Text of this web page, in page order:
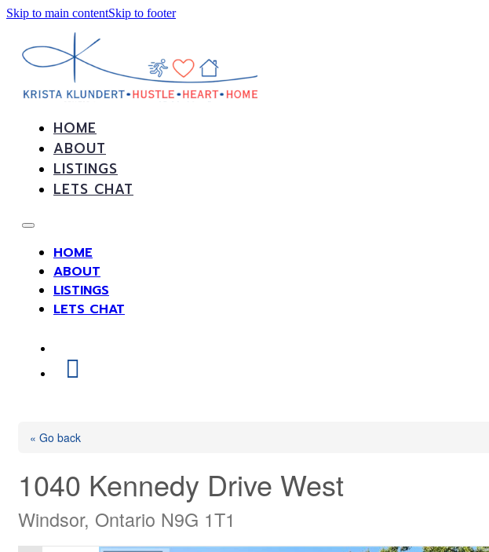
Skip to main contentSkip to footer
HOME
ABOUT
LISTINGS
LETS CHAT
HOME
ABOUT
LISTINGS
LETS CHAT
« Go back
1040 Kennedy Drive West
Windsor, Ontario N9G 1T1